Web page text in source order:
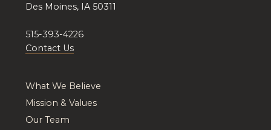
Des Moines, IA 50311
515-393-4226
Contact Us
What We Believe
Mission & Values
Our Team